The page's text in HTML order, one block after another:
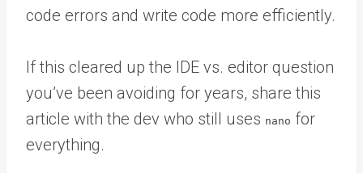
code errors and write code more efficiently.
If this cleared up the IDE vs. editor question
you’ve been avoiding for years, share this
article with the dev who still uses nano for
everything.